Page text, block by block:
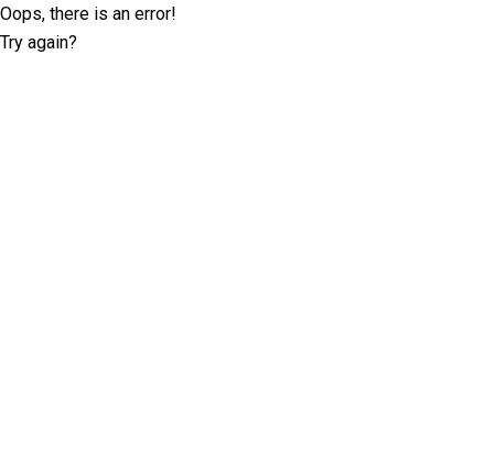
Oops, there is an error!
Try again?